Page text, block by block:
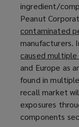
ingredient/
Peanut
contaminated
manufacturers.
caused multiple
and Europe as
found in
recall market
exposures
components